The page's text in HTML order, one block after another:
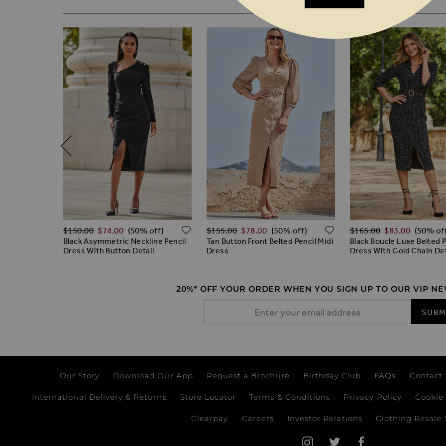
ADD TO WISH LIST
Black Asymmetric Neckline Pencil
Dress With Button Detail
Regular Price
$‌150.00 $‌74.00 (50% off) ADD TO WISH LIST
Tan Button Front Belted Pencil Midi
Dress
Regular Price
$‌155.00 $‌78.00 (50% off) ADD TO WISH LIST
Black Boucle Luxe Belted
Dress With Gold Chain
Regular Price
$‌165.00 $‌83.00 (50%
20%* OFF YOUR ORDER WHEN YOU SIGN UP TO OUR VIP
Our Story Download Our App Request a Brochure Birthday Club FAQs Contact
International Delivery & Returns Store Locator Terms & Conditions Privacy Policy Cookie
Clearpay Careers Investor Relations Clothing Resale